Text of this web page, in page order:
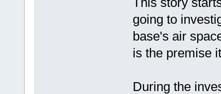
going to
base's air
is the premise
During the